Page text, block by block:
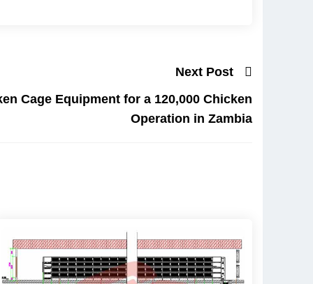
Next Post
Cage Equipment for a 120,000 Chicken
Operation in Zambia